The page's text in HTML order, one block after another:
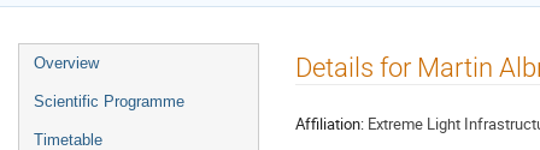
Event
menu
Overview
Scientific Programme
Timetable
Details for Martin
Affiliation: Extreme Light